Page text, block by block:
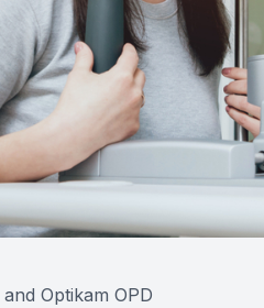
Optikam OPD